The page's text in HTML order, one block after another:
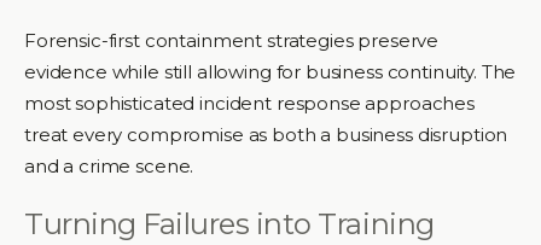
Forensic-first containment strategies preserve
evidence while still allowing for business continuity. The
most sophisticated incident response approaches
treat every compromise as both a business disruption
and a crime scene.
Turning Failures into Training